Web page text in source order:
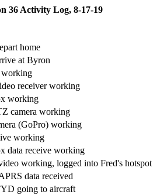
36 Activity Log, 8-17-19
home
at Byron
working
receiver working
working
camera working
(GoPro) working
working
data receive working
working, logged into Fred's hotspot
data received
going to aircraft